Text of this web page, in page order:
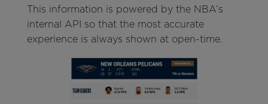
This information is powered by the NBA’s
internal API so that the most accurate
experience is always shown at open-time.